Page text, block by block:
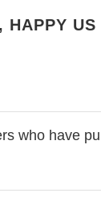
HAPPY US
who have